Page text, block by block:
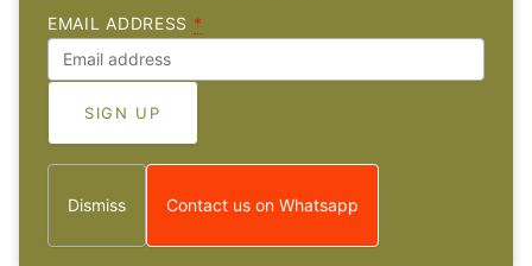
White and Brown Ceramic
Pomegranate
€30,00 EUR
'Kampili' ceramic vase
SOLD OUT SOLD OUT
EMAIL ADDRESS *
Dismiss Contact us on Whatsapp